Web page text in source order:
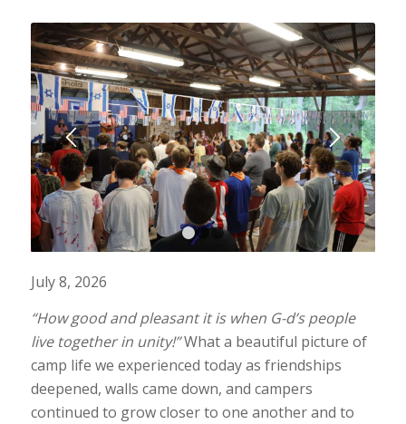
1 2 3
July 8, 2026
“How good and pleasant it is when G-d’s people
live together in unity!”What a beautiful picture of
camp life we experienced today as friendships
deepened, walls came down, and campers
continued to grow closer to one another and to